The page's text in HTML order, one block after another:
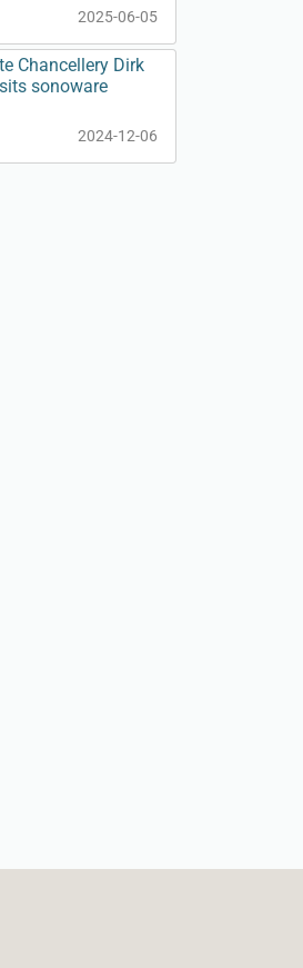
2025-06-05
Chancellery Dirk
sonoware
2024-12-06